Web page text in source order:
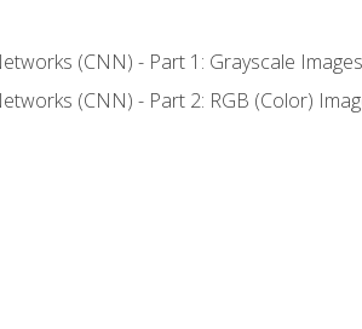
(CNN) - Part 1: Grayscale Images
(CNN) - Part 2: RGB (Color)